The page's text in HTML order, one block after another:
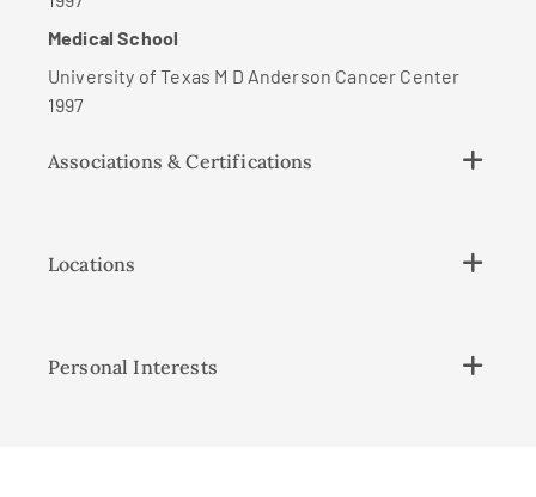
Medical School
University of Texas M D Anderson Cancer Center
1997
Associations & Certifications
Locations
Personal Interests